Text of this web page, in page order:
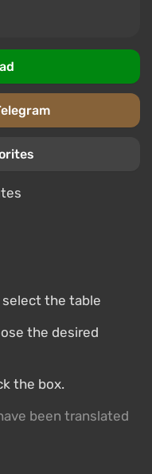
select the table
the desired
the box.
been translated